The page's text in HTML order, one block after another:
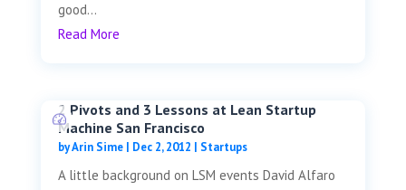
good...
Read More
2 Pivots and 3 Lessons at Lean Startup
Machine San Francisco
byArin Sime| Dec 2, 2012 | Startups
A little background on LSM events David Alfaro